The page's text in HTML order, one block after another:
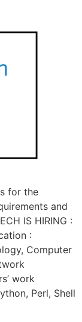
for the
and
IS HIRING :
:
Computer
work
Perl, Shell